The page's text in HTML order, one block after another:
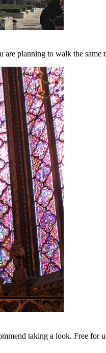
are planning to walk the same
taking a look. Free for